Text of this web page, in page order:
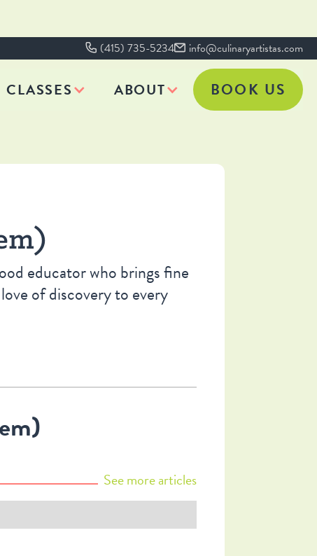
(415) 735-5234 info@culinaryartistas.com
CLASSES ABOUT BOOK US
educator who brings fine
of discovery to every
See morearticles